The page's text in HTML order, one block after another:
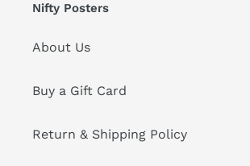
Nifty Posters
About Us
Buy a Gift Card
Return & Shipping Policy